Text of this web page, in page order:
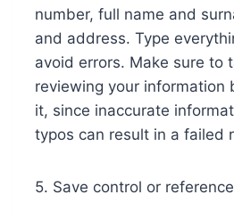
number, full name and
and address. Type
avoid errors. Make sure to
reviewing your information
it, since inaccurate
typos can result in a failed
5. Save control or